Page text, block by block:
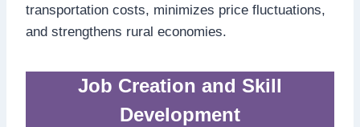
transportation costs, minimizes price fluctuations,
and strengthens rural economies.
Job Creation and Skill
Development